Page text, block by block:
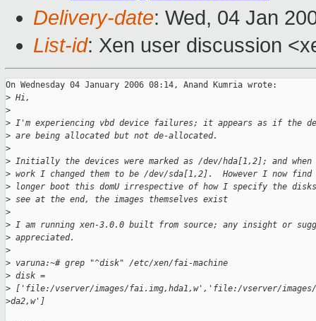
Delivery-date: Wed, 04 Jan
List-id: Xen user discussion
On Wednesday 04 January 2006 08:14, Anand Kumria wrote:
> Hi,
>
> I'm experiencing vbd device failures; it appears as if the
> are being allocated but not de-allocated.
>
> Initially the devices were marked as /dev/hda[1,2]; and
> work I changed them to be /dev/sda[1,2].  However I now
> longer boot this domU irrespective of how I specify the
> see at the end, the images themselves exist
>
> I am running xen-3.0.0 built from source; any insight or
> appreciated.
>
> varuna:~# grep "^disk" /etc/xen/fai-machine
> disk =
> ['file:/vserver/images/fai.img,hda1,w','file:/vserver/images/
>da2,w']